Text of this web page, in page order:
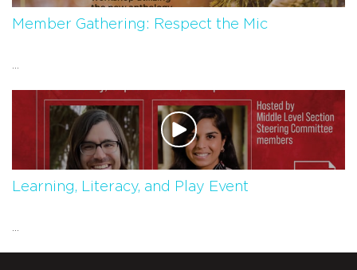
Member Gathering: Respect the Mic
Learning, Literacy, and Play Event